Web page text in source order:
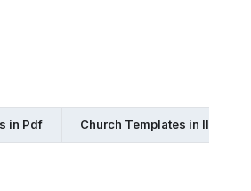
in Pdf Church Templates in Illustrator